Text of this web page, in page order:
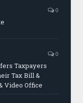
0
0
Taxpayers
Tax Bill &
Video Office